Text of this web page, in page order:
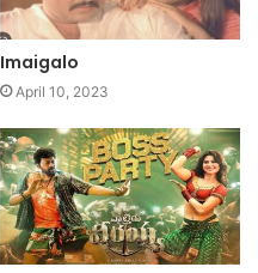
Imaigalo
April 10, 2023